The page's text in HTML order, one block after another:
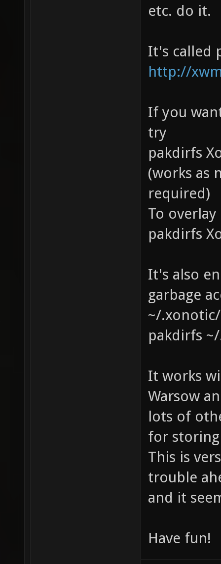
etc. do it.
It's called
http://
If you
try
pakdirfs
(works as
required)
To
pakdirfs
It's also
garbage
~/
pakdirfs
It works
Warsow
lots of
for
This is
trouble
and it
Have fun!